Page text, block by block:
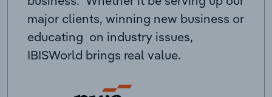
major clients, winning new business or
educating on industry issues,
IBISWorld brings real value.